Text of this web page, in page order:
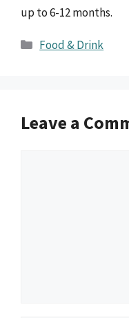
up to 6-12 months.
Categories
Food & Drink
Leave a